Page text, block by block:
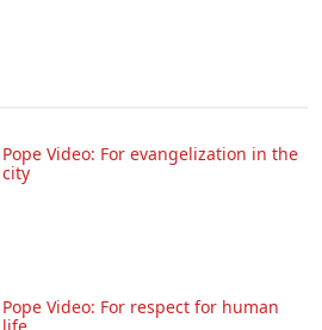
Pope Video: For evangelization in the
city
Pope Video: For respect for human